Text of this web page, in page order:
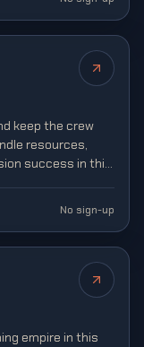
NEW
keep the crew
resources,
success in this
No sign-up
NEW
empire in this